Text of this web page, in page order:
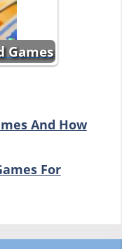
Games
And How
For